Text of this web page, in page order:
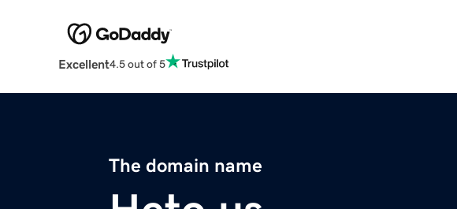
Excellent4.5 out of 5
The domain name